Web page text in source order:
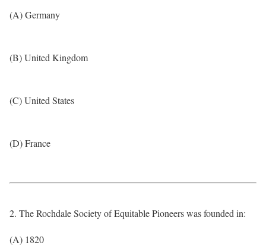
(A) Germany
(B) United Kingdom
(C) United States
(D) France
2. The Rochdale Society of Equitable Pioneers was founded in:
(A) 1820